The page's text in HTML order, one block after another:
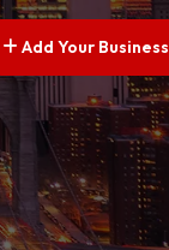
Add Your Business